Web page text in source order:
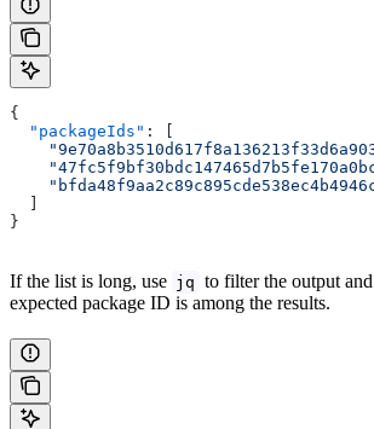
{
  "packageIds"
: [
}
If the list is long, use jq to filter the output
expected package ID is among the results.